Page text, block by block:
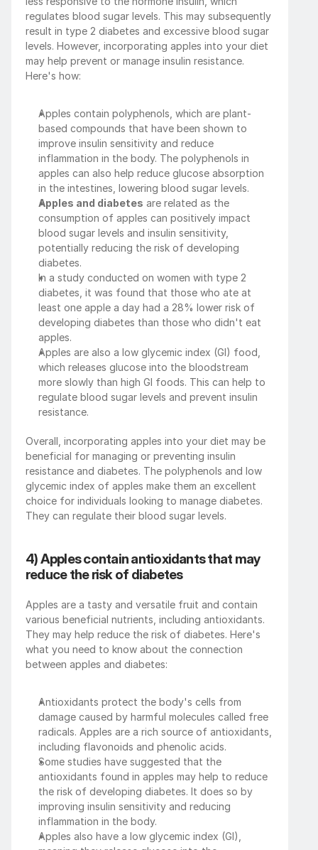
regulates blood sugar levels. This may subsequently
result in type 2 diabetes and excessive blood sugar
levels. However, incorporating apples into your diet
may help prevent or manage insulin resistance.
Here's how:
Apples contain polyphenols, which are plant-
based compounds that have been shown to
improve insulin sensitivity and reduce
inflammation in the body. The polyphenols in
apples can also help reduce glucose absorption
in the intestines, lowering blood sugar levels.
Apples and diabetes are related as the
consumption of apples can positively impact
blood sugar levels and insulin sensitivity,
potentially reducing the risk of developing
diabetes.
In a study conducted on women with type 2
diabetes, it was found that those who ate at
least one apple a day had a 28% lower risk of
developing diabetes than those who didn't eat
apples.
Apples are also a low glycemic index (GI) food,
which releases glucose into the bloodstream
more slowly than high GI foods. This can help to
regulate blood sugar levels and prevent insulin
resistance.
Overall, incorporating apples into your diet may be
beneficial for managing or preventing insulin
resistance and diabetes. The polyphenols and low
glycemic index of apples make them an excellent
choice for individuals looking to manage diabetes.
They can regulate their blood sugar levels.
4) Apples contain antioxidants that may
reduce the risk of diabetes
Apples are a tasty and versatile fruit and contain
various beneficial nutrients, including antioxidants.
They may help reduce the risk of diabetes. Here's
what you need to know about the connection
between apples and diabetes:
Antioxidants protect the body's cells from
damage caused by harmful molecules called free
radicals. Apples are a rich source of antioxidants,
including flavonoids and phenolic acids.
Some studies have suggested that the
antioxidants found in apples may help to reduce
the risk of developing diabetes. It does so by
improving insulin sensitivity and reducing
inflammation in the body.
Apples also have a low glycemic index (GI),